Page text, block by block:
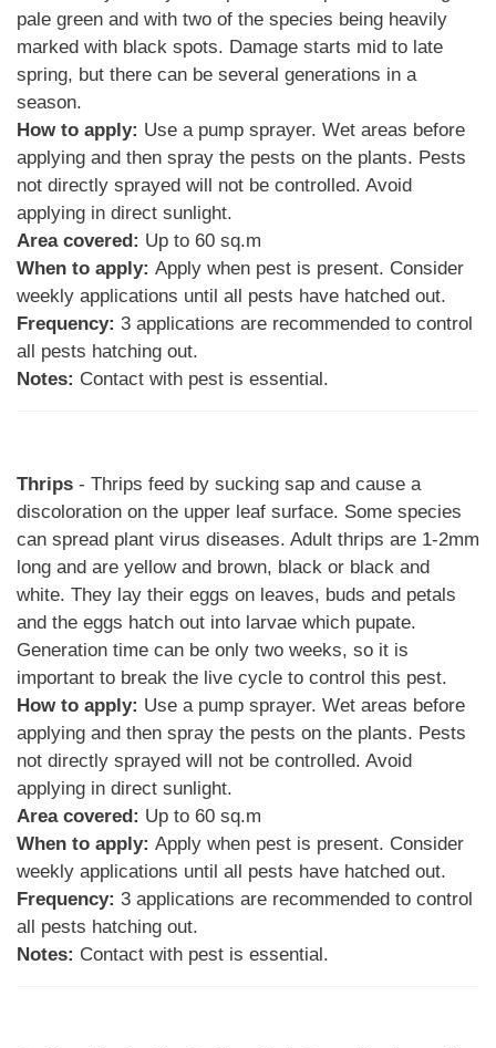
pale green and with two of the species being heavily
marked with black spots. Damage starts mid to late
spring, but there can be several generations in a
season.
How to apply: Use a pump sprayer. Wet areas before
applying and then spray the pests on the plants. Pests
not directly sprayed will not be controlled. Avoid
applying in direct sunlight.
Area covered: Up to 60 sq.m
When to apply: Apply when pest is present. Consider
weekly applications until all pests have hatched out.
Frequency: 3 applications are recommended to control
all pests hatching out.
Notes: Contact with pest is essential.
Thrips - Thrips feed by sucking sap and cause a
discoloration on the upper leaf surface. Some species
can spread plant virus diseases. Adult thrips are 1-2mm
long and are yellow and brown, black or black and
white. They lay their eggs on leaves, buds and petals
and the eggs hatch out into larvae which pupate.
Generation time can be only two weeks, so it is
important to break the live cycle to control this pest.
How to apply: Use a pump sprayer. Wet areas before
applying and then spray the pests on the plants. Pests
not directly sprayed will not be controlled. Avoid
applying in direct sunlight.
Area covered: Up to 60 sq.m
When to apply: Apply when pest is present. Consider
weekly applications until all pests have hatched out.
Frequency: 3 applications are recommended to control
all pests hatching out.
Notes: Contact with pest is essential.